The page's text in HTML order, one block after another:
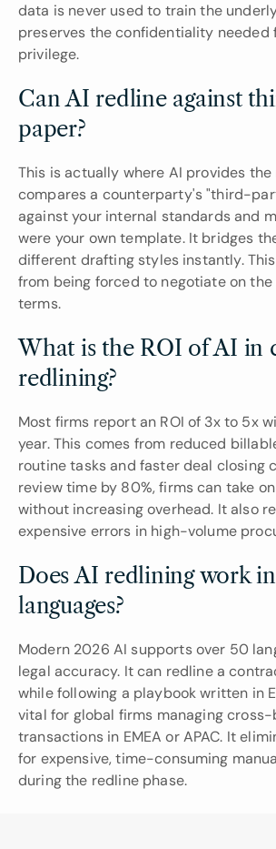
data is never used to train the
preserves the confidentiality needed
privilege.
Can AI redline against
paper?
This is actually where AI provides the
compares a counterparty's "third-
against your internal standards and
were your own template. It bridges
different drafting styles instantly.
from being forced to negotiate on
terms.
What is the ROI of AI in
redlining?
Most firms report an ROI of 3x to 5x
year. This comes from reduced
routine tasks and faster deal closing
review time by 80%, firms can take
without increasing overhead. It also
expensive errors in high-volume
Does AI redlining work
languages?
Modern 2026 AI supports over 50
legal accuracy. It can redline a
while following a playbook written in
vital for global firms managing
transactions in EMEA or APAC. It
for expensive, time-consuming
during the redline phase.